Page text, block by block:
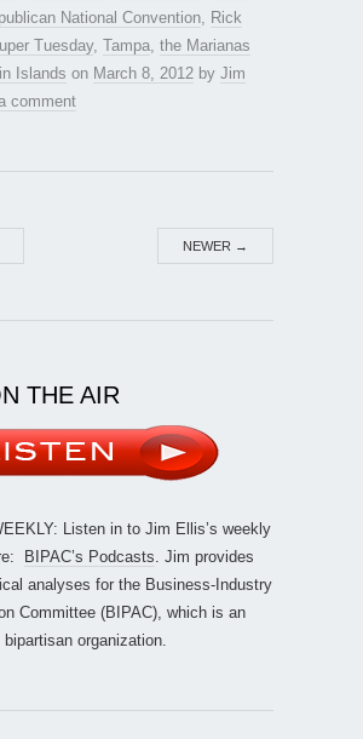
National Convention
Rick
Tuesday, Tampa the Marianas
Islands on March 8, 2012 by Jim
comment
NEWER →
THE AIR
Listen in to Jim Ellis’s weekly
BIPAC’s Podcasts . Jim provides
analyses for the Business-Industry
Committee (BIPAC), which is an
organization.